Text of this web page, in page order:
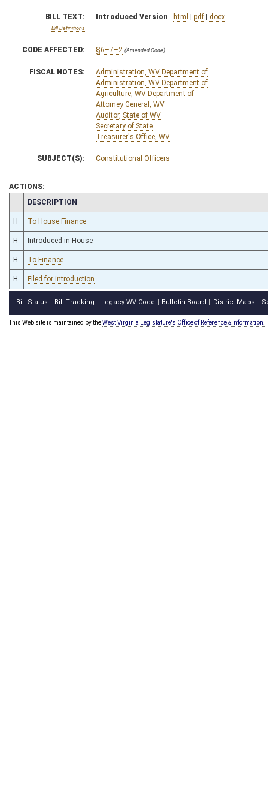
BILL TEXT:
Bill Definitions
Introduced Version - html | pdf | docx
CODE AFFECTED: §6–7–2 (Amended Code)
FISCAL NOTES:
Administration, WV Department of
Administration, WV Department of
Agriculture, WV Department of
Attorney General, WV
Auditor, State of WV
Secretary of State
Treasurer's Office, WV
SUBJECT(S): Constitutional Officers
ACTIONS:
CHAMBER
DESCRIPTION
H To House Finance
H Introduced in House
H To Finance
H Filed for introduction
Bill Status Bill Tracking Legacy WV Code Bulletin Board District Maps
This Web site is maintained by theWest Virginia Legislature's Office of Reference & Information.